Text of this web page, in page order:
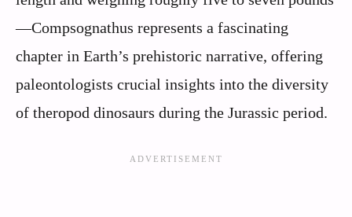
—Compsognathus represents a fascinating
chapter in Earth’s prehistoric narrative, offering
paleontologists crucial insights into the diversity
of theropod dinosaurs during the Jurassic period.